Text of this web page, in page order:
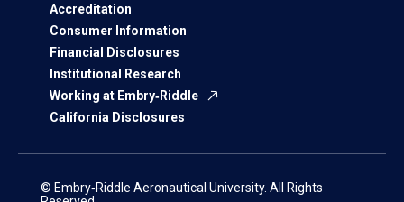
Accreditation
Consumer Information
Financial Disclosures
Institutional Research
Working at Embry‑Riddle
California Disclosures
© Embry‑Riddle Aeronautical University. All Rights